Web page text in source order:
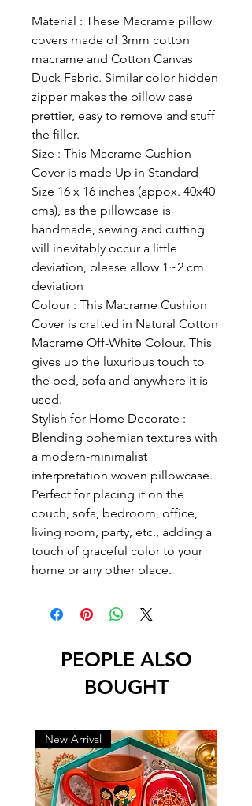
Material : These Macrame pillow
covers made of 3mm cotton
macrame and Cotton Canvas
Duck Fabric. Similar color hidden
zipper makes the pillow case
prettier, easy to remove and stuff
the filler.
Size : This Macrame Cushion
Cover is made Up in Standard
Size 16 x 16 inches (appox. 40x40
cms), as the pillowcase is
handmade, sewing and cutting
will inevitably occur a little
deviation, please allow 1~2 cm
deviation
Colour : This Macrame Cushion
Cover is crafted in Natural Cotton
Macrame Off-White Colour. This
gives up the luxurious touch to
the bed, sofa and anywhere it is
used.
Stylish for Home Decorate :
Blending bohemian textures with
a modern-minimalist
interpretation woven pillowcase.
Perfect for placing it on the
couch, sofa, bedroom, office,
living room, party, etc., adding a
touch of graceful color to your
home or any other place.
PEOPLE ALSO
BOUGHT
New Arrival